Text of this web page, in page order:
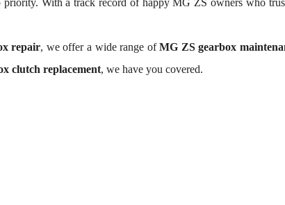
priority. With a track record of happy MG ZS owners who
repair, we offer a wide range ofMG ZS gearbox
clutch replacement, we have you covered.